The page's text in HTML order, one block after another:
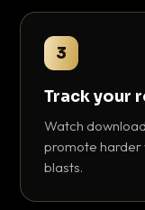
3
Track your
Watch
promote harder
blasts.